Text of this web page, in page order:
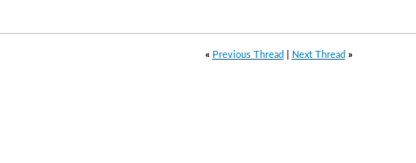
« Previous Thread Next Thread »